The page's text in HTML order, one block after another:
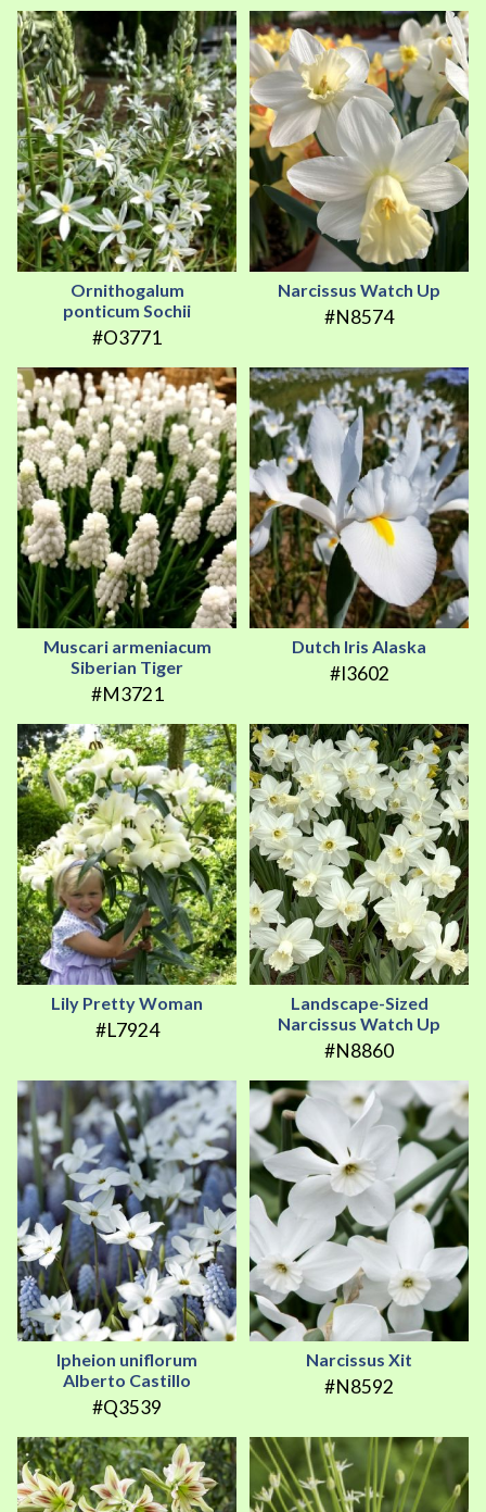
Ornithogalum
ponticum Sochii
#O3771
Narcissus Watch Up
#N8574
Muscari armeniacum
Siberian Tiger
#M3721
Dutch Iris Alaska
#I3602
Lily Pretty Woman
#L7924
Landscape-Sized
Narcissus Watch Up
#N8860
Ipheion uniflorum
Alberto Castillo
#Q3539
Narcissus Xit
#N8592